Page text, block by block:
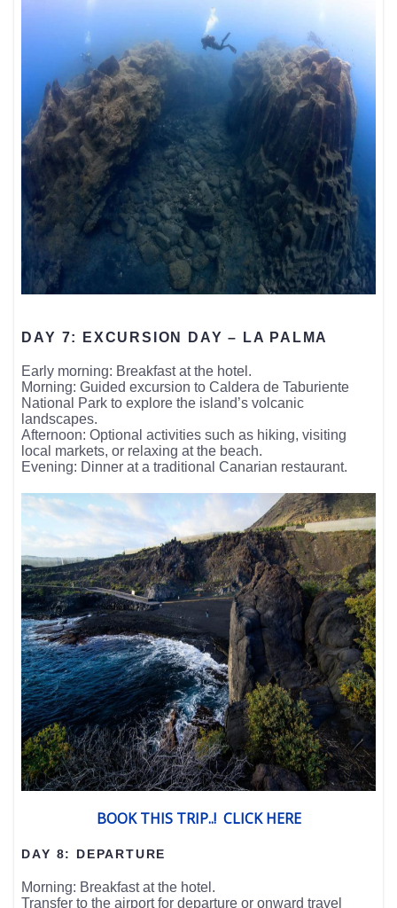
DAY 7: EXCURSION DAY – LA PALMA
Early morning: Breakfast at the hotel.
Morning: Guided excursion to Caldera de Taburiente
National Park to explore the island’s volcanic
landscapes.
Afternoon: Optional activities such as hiking, visiting
local markets, or relaxing at the beach.
Evening: Dinner at a traditional Canarian restaurant.
BOOK THIS TRIP..! CLICK HERE
DAY 8: DEPARTURE
Morning: Breakfast at the hotel.
Transfer to the airport for departure or onward travel